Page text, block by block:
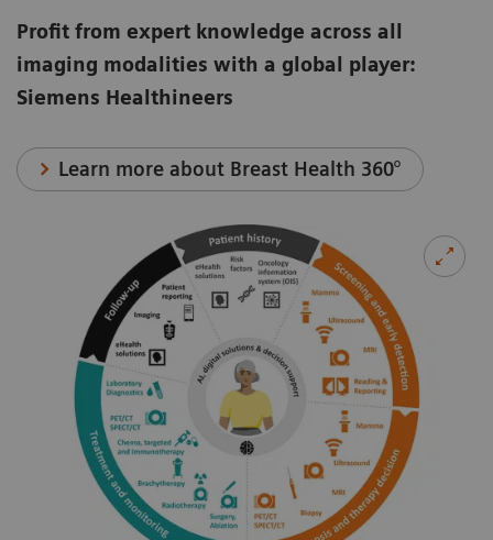
Profit from expert knowledge across all
imaging modalities with a global player:
Siemens Healthineers
Learn more about Breast Health 360°